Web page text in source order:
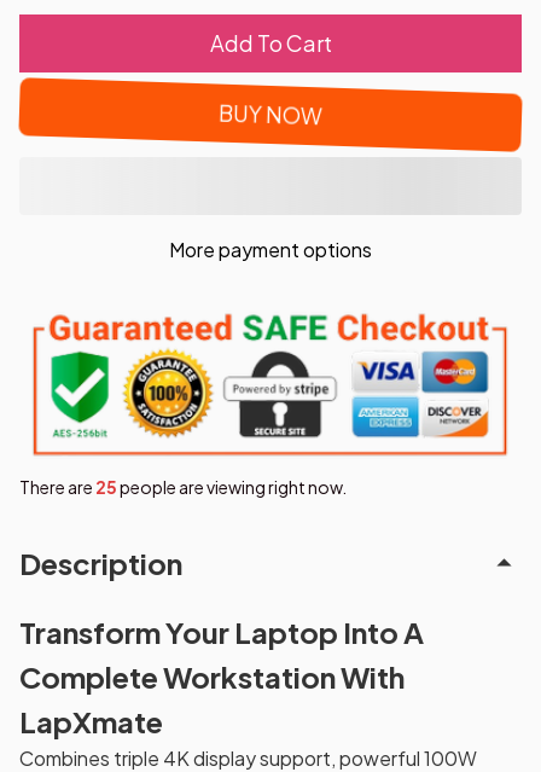
Add To Cart
BUY NOW
More payment options
There are 29people are viewing right now.
Description
Transform Your Laptop Into A
Complete Workstation With
LapXmate
Combines triple 4K display support, powerful 100W